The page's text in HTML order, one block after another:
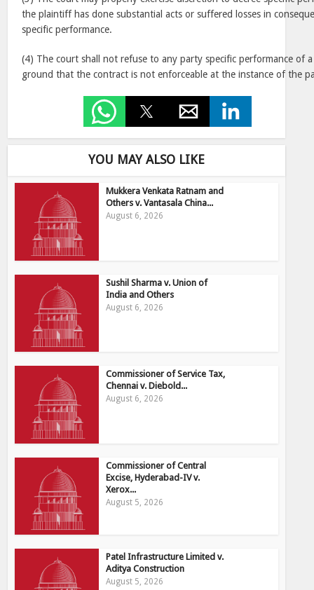
the plaintiff has done substantial acts or suffered losses in
specific performance.
(4) The court shall not refuse to any party specific performance of
ground that the contract is not enforceable at the instance of the
YOU MAY ALSO LIKE
Mukkera Venkata Ratnam and
Others v. Vantasala China...
August 6, 2026
Sushil Sharma v. Union of
India and Others
August 6, 2026
Commissioner of Service Tax,
Chennai v. Diebold...
August 6, 2026
Commissioner of Central
Excise, Hyderabad-IV v.
Xerox...
August 5, 2026
Patel Infrastructure Limited v.
Aditya Construction
August 5, 2026